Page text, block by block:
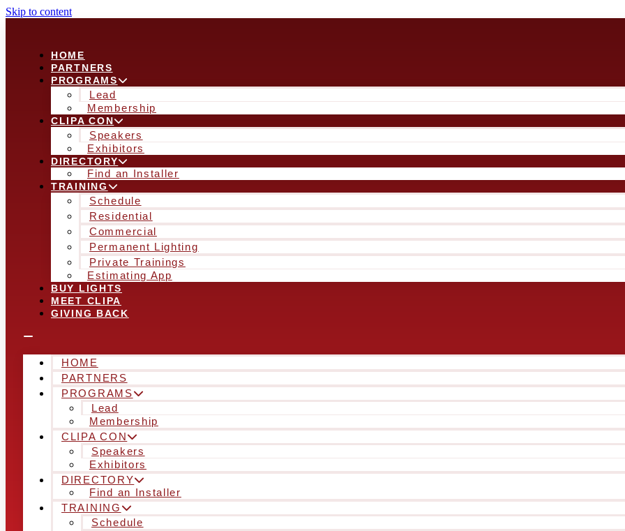
Skip to content
HOME
PARTNERS
PROGRAMS
Lead
Membership
CLIPA CON
Speakers
Exhibitors
DIRECTORY
Find an Installer
TRAINING
Schedule
Residential
Commercial
Permanent Lighting
Private Trainings
Estimating App
BUY LIGHTS
MEET CLIPA
GIVING BACK
HOME
PARTNERS
PROGRAMS
Lead
Membership
CLIPA CON
Speakers
Exhibitors
DIRECTORY
Find an Installer
TRAINING
Schedule